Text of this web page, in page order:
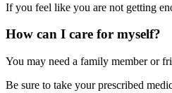
If you feel like you are not getting
How can I care for myself?
You may need a family member or
Be sure to take your prescribed